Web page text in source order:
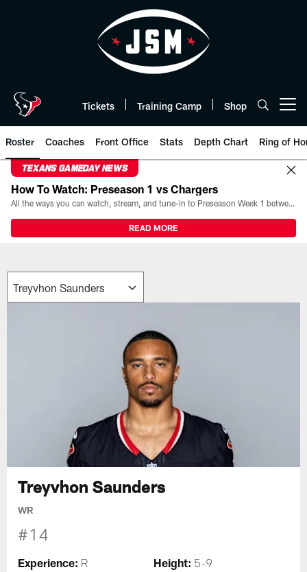
Tickets Training Camp Shop
Roster Coaches Front Office Stats Depth Chart Ring of
TEXANS GAMEDAY NEWS
How To Watch: Preseason 1 vs Chargers
All the ways you can watch, stream, and tune-in to Preseason Week 1 between the Texans and the Los Angeles Chargers at Reliant Stadium on August 13.
READ MORE
Treyvhon Saunders
WR
#14
Experience: R Height: 5-9